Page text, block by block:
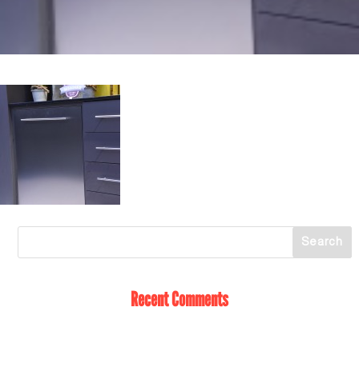
Recent Comments